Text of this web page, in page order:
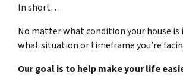
In short…
No matter whatconditionyour house
whatsituationortimeframe you’re
Our goal is to help make your life